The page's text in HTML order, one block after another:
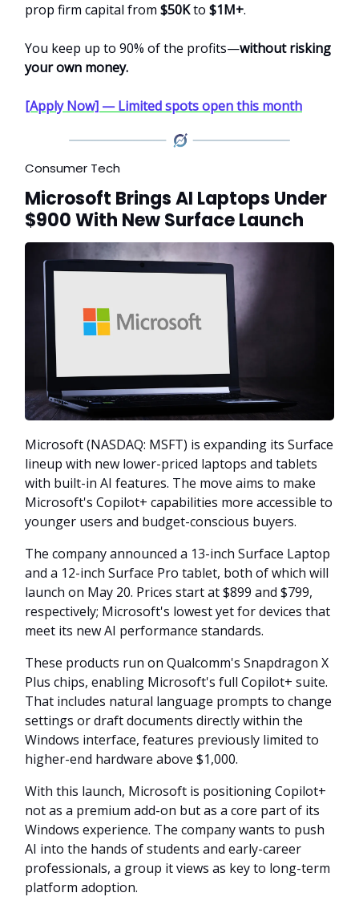
prop firm capital from $50Kto $1M+.
You keep up to 90% of the profits—without risking
your own money.
[Apply Now] — Limited spots open this month
Consumer Tech
Microsoft Brings AI Laptops Under
$900 With New Surface Launch
Microsoft (NASDAQ: MSFT) is expanding its Surface
lineup with new lower-priced laptops and tablets
with built-in AI features. The move aims to make
Microsoft's Copilot+ capabilities more accessible to
younger users and budget-conscious buyers.
The company announced a 13-inch Surface Laptop
and a 12-inch Surface Pro tablet, both of which will
launch on May 20. Prices start at $899 and $799,
respectively; Microsoft's lowest yet for devices that
meet its new AI performance standards.
These products run on Qualcomm's Snapdragon X
Plus chips, enabling Microsoft's full Copilot+ suite.
That includes natural language prompts to change
settings or draft documents directly within the
Windows interface, features previously limited to
higher-end hardware above $1,000.
With this launch, Microsoft is positioning Copilot+
not as a premium add-on but as a core part of its
Windows experience. The company wants to push
AI into the hands of students and early-career
professionals, a group it views as key to long-term
platform adoption.